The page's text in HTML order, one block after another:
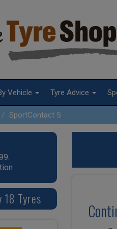
Vehicle Tyre Advice
SportContact 5
Tyres